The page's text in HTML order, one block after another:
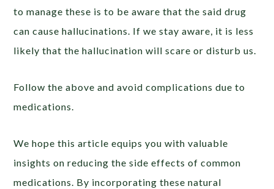
to manage these is to be aware that the said drug
can cause hallucinations. If we stay aware, it is less
likely that the hallucination will scare or disturb us.
Follow the above and avoid complications due to
medications.
We hope this article equips you with valuable
insights on reducing the side effects of common
medications. By incorporating these natural